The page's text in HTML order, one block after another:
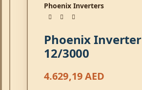
Phoenix Inverters
Phoenix Inverter
12/3000
4.629,19AED